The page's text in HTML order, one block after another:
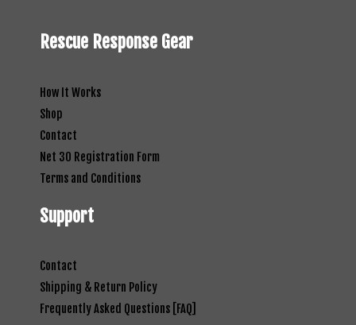
Rescue Response Gear
How It Works
Shop
Contact
Net 30 Registration Form
Terms and Conditions
Support
Contact
Shipping & Return Policy
Frequently Asked Questions [FAQ]